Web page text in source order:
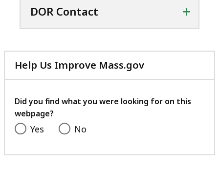
DOR Contact +
Help Us Improve Mass.gov
with
feedback
Did you find what you were looking for on this
webpage?
Yes No